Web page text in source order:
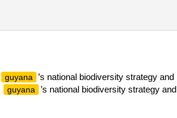
guyana
’s national biodiversity strategy and
guyana
’s national biodiversity strategy and